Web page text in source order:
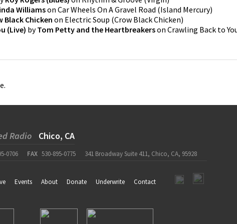
Williamson Car Wheels On A Gravel Road (Island Mercury)
Black Chicken on Electric Soup (Crow Black Chicken)
(Live) byTom Petty and the Heartbreakerson Crawling Back to
Radio Chico, CA
0706 FAX 530-895-0775 341 Broadway Suite 411, Chico, CA, 95928
Events About Donate Underwrite Contact